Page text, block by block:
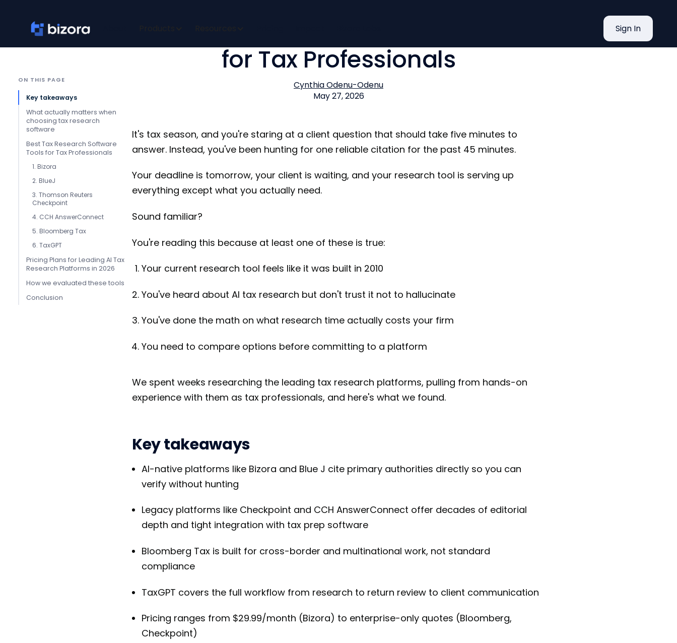
Sign In
for Tax Professionals
Cynthia Odenu-Odenu
May 27, 2026
It's tax season, and you're staring at a client question that should take five minutes to
answer. Instead, you've been hunting for one reliable citation for the past 45 minutes.
Your deadline is tomorrow, your client is waiting, and your research tool is serving up
everything except what you actually need.
Sound familiar?
You're reading this because at least one of these is true:
Your current research tool feels like it was built in 2010
You've heard about AI tax research but don't trust it not to hallucinate
You've done the math on what research time actually costs your firm
You need to compare options before committing to a platform
We spent weeks researching the leading tax research platforms, pulling from hands-on
experience with them as tax professionals, and here's what we found.
Key takeaways
AI-native platforms like Bizora and Blue J cite primary authorities directly so you can
verify without hunting
Legacy platforms like Checkpoint and CCH AnswerConnect offer decades of editorial
depth and tight integration with tax prep software
Bloomberg Tax is built for cross-border and multinational work, not standard
compliance
TaxGPT covers the full workflow from research to return review to client communication
Pricing ranges from $29.99/month (Bizora) to enterprise-only quotes (Bloomberg,
Checkpoint)
ON THIS PAGE
Key takeaways
What actually matters when
choosing tax research
software
‍Best Tax Research Software
Tools for Tax Professionals
1. Bizora
2. BlueJ
3. Thomson Reuters
Checkpoint
4. CCH AnswerConnect
5. Bloomberg Tax
6. TaxGPT
Pricing Plans for Leading AI Tax
Research Platforms in 2026
How we evaluated these tools
Conclusion